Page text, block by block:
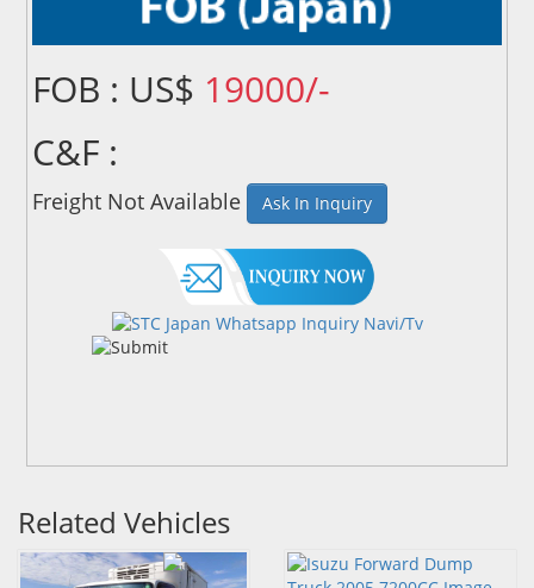
FOB : US$ 19000/-
C&F :
Freight Not Available Ask In Inquiry
Related Vehicles